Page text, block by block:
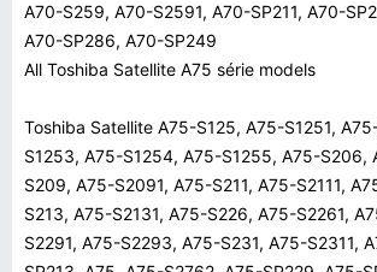
A70-S259, A70-S2591, A70-SP211, A70-
A70-SP286, A70-SP249
All Toshiba Satellite A75 série models
Toshiba Satellite A75-S125, A75-S1251,
S1253, A75-S1254, A75-S1255, A75-S206,
S209, A75-S2091, A75-S211, A75-S2111,
S213, A75-S2131, A75-S226, A75-S2261,
S2291, A75-S2293, A75-S231, A75-S2311,